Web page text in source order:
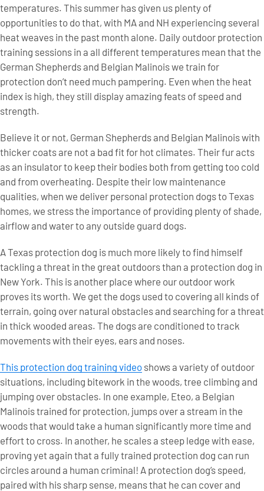
temperatures. This summer has given us plenty of
opportunities to do that, with MA and NH experiencing several
heat weaves in the past month alone. Daily outdoor protection
training sessions in a all different temperatures mean that the
German Shepherds and Belgian Malinois we train for
protection don’t need much pampering. Even when the heat
index is high, they still display amazing feats of speed and
strength.
Believe it or not, German Shepherds and Belgian Malinois with
thicker coats are not a bad fit for hot climates. Their fur acts
as an insulator to keep their bodies both from getting too cold
and from overheating. Despite their low maintenance
qualities, when we deliver personal protection dogs to Texas
homes, we stress the importance of providing plenty of shade,
airflow and water to any outside guard dogs.
A Texas protection dog is much more likely to find himself
tackling a threat in the great outdoors than a protection dog in
New York. This is another place where our outdoor work
proves its worth. We get the dogs used to covering all kinds of
terrain, going over natural obstacles and searching for a threat
in thick wooded areas. The dogs are conditioned to track
movements with their eyes, ears and noses.
This protection dog training video shows a variety of outdoor
situations, including bitework in the woods, tree climbing and
jumping over obstacles. In one example, Eteo, a Belgian
Malinois trained for protection, jumps over a stream in the
woods that would take a human significantly more time and
effort to cross. In another, he scales a steep ledge with ease,
proving yet again that a fully trained protection dog can run
circles around a human criminal! A protection dog’s speed,
paired with his sharp sense, means that he can cover and